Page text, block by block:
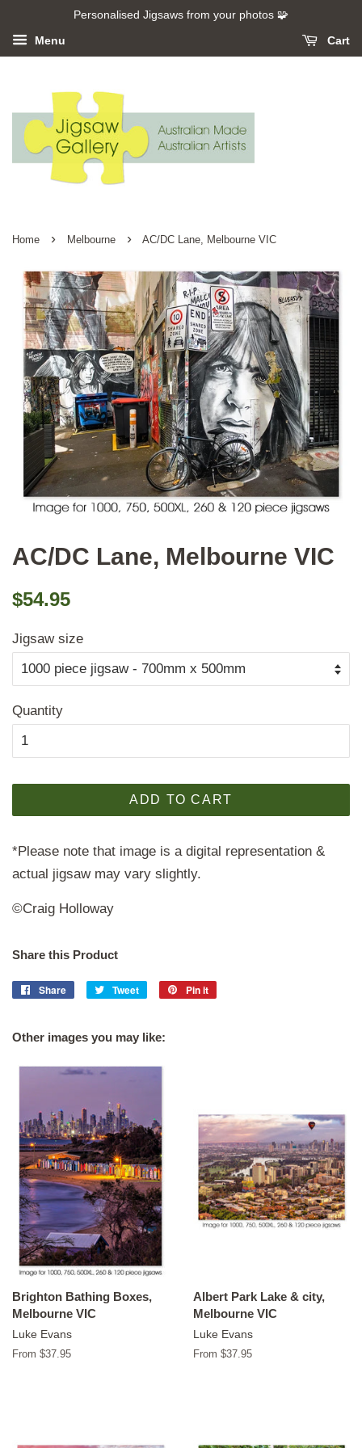
Personalised Jigsaws from your photos 🧩
Menu Cart
Home › Melbourne › AC/DC Lane, Melbourne VIC
AC/DC Lane, Melbourne VIC
Regular
$54.95
Jigsaw size
Quantity
ADD TO CART
*Please note that image is a digital representation &
actual jigsaw may vary slightly.
©Craig Holloway
Share this Product
Share
Share
Tweet
Tweet
Pin it
Other images you may like:
Brighton Bathing Boxes,
Melbourne VIC
Luke Evans
From $37.95
Albert Park Lake & city,
Melbourne VIC
Luke Evans
From $37.95